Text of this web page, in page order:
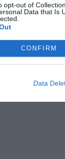
opt-out of
Data that Is
CONFIRM
Data